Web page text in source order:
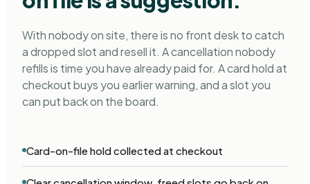
With nobody on site, there is no front desk to catch
a dropped slot and resell it. A cancellation nobody
refills is time you have already paid for. A card hold at
checkout buys you earlier warning, and a slot you
can put back on the board.
Card-on-file hold collected at checkout